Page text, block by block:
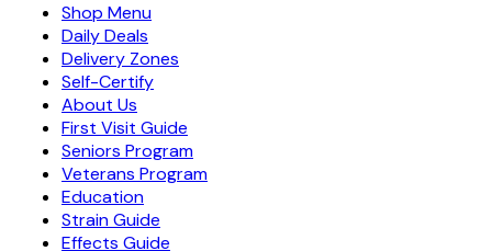
Shop Menu
Daily Deals
Delivery Zones
Self-Certify
About Us
First Visit Guide
Seniors Program
Veterans Program
Education
Strain Guide
Effects Guide